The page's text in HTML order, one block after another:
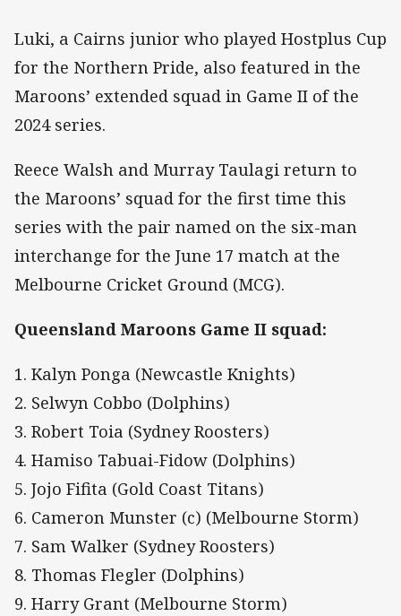
Luki, a Cairns junior who played Hostplus Cup
for the Northern Pride, also featured in the
Maroons’ extended squad in Game II of the
2024 series.
Reece Walsh and Murray Taulagi return to
the Maroons’ squad for the first time this
series with the pair named on the six-man
interchange for the June 17 match at the
Melbourne Cricket Ground (MCG).
Queensland Maroons Game II squad:
1. Kalyn Ponga (Newcastle Knights)
2. Selwyn Cobbo (Dolphins)
3. Robert Toia (Sydney Roosters)
4. Hamiso Tabuai-Fidow (Dolphins)
5. Jojo Fifita (Gold Coast Titans)
6. Cameron Munster (c) (Melbourne Storm)
7. Sam Walker (Sydney Roosters)
8. Thomas Flegler (Dolphins)
9. Harry Grant (Melbourne Storm)